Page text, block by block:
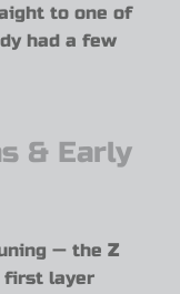
to one of
had a few
& Early
— the Z
first layer